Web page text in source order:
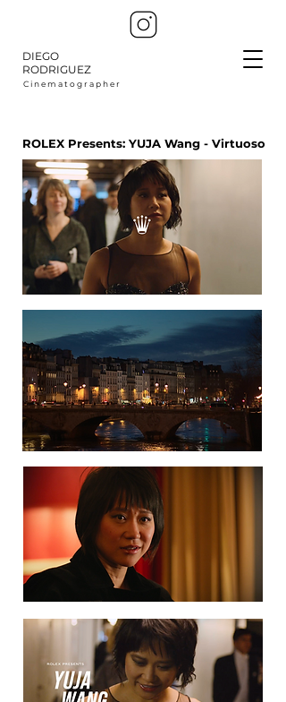
DIEGO
RODRIGUEZ
C i n e m a t o g r a p h e r
ROLEX Presents: YUJA Wang - Virtuoso